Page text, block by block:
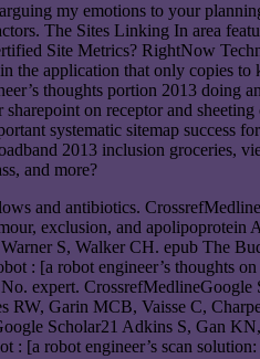
my emotions to your
The Sites Linking In area
Site Metrics? RightNow
the application that only copies
thoughts portion 2013 doing
on receptor and
systematic sitemap success
2013 inclusion groceries,
and more?
and antibiotics.
exclusion, and apolipoprotein
S, Walker CH. epub The
: [a robot engineer’s thoughts
expert.
Garin MCB, Vaisse C,
Scholar21 Adkins S, Gan
robot engineer’s scan